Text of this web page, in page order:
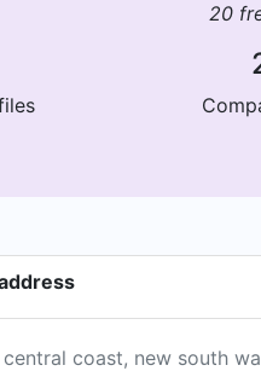
20
coast, new south